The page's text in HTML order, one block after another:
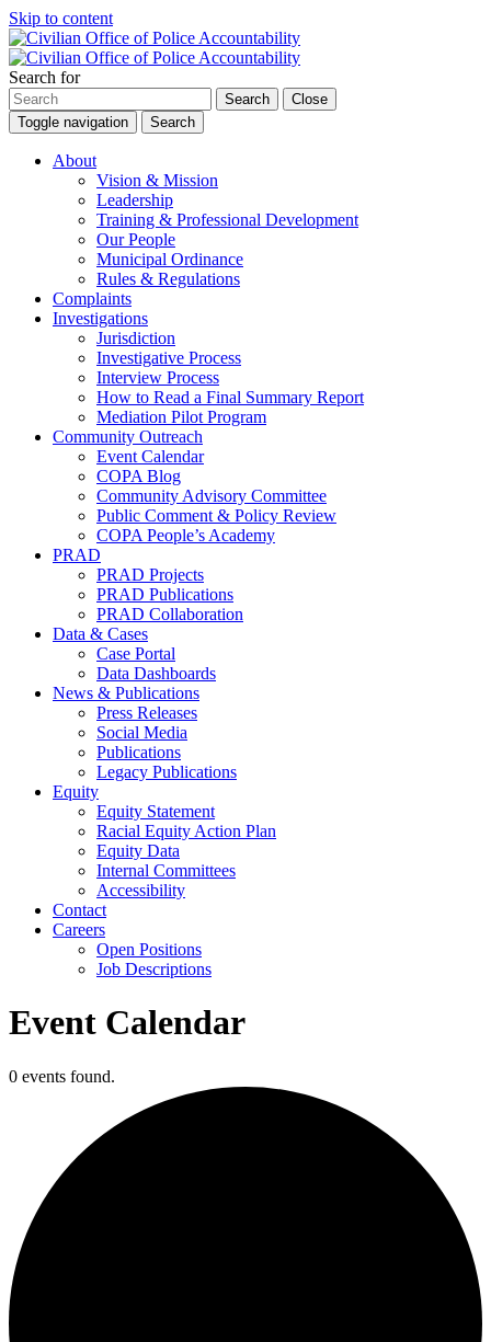
Skip to content
Search for
Search
Close
Toggle navigation
Search
About
Vision & Mission
Leadership
Training & Professional Development
Our People
Municipal Ordinance
Rules & Regulations
Complaints
Investigations
Jurisdiction
Investigative Process
Interview Process
How to Read a Final Summary Report
Mediation Pilot Program
Community Outreach
Event Calendar
COPA Blog
Community Advisory Committee
Public Comment & Policy Review
COPA People’s Academy
PRAD
PRAD Projects
PRAD Publications
PRAD Collaboration
Data & Cases
Case Portal
Data Dashboards
News & Publications
Press Releases
Social Media
Publications
Legacy Publications
Equity
Equity Statement
Racial Equity Action Plan
Equity Data
Internal Committees
Accessibility
Contact
Careers
Open Positions
Job Descriptions
Event Calendar
0 events found.